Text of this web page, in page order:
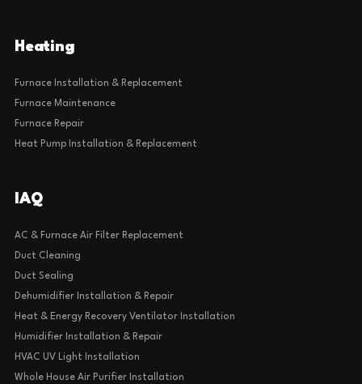
Heating
Furnace Installation & Replacement
Furnace Maintenance
Furnace Repair
Heat Pump Installation & Replacement
IAQ
AC & Furnace Air Filter Replacement
Duct Cleaning
Duct Sealing
Dehumidifier Installation & Repair
Heat & Energy Recovery Ventilator Installation
Humidifier Installation & Repair
HVAC UV Light Installation
Whole House Air Purifier Installation